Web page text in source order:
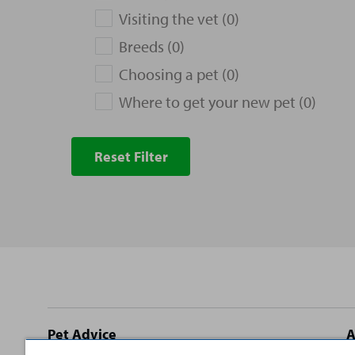
Visiting the vet (0)
Breeds (0)
Choosing a pet (0)
Where to get your new pet (0)
Reset Filter
Site
Pet Advice